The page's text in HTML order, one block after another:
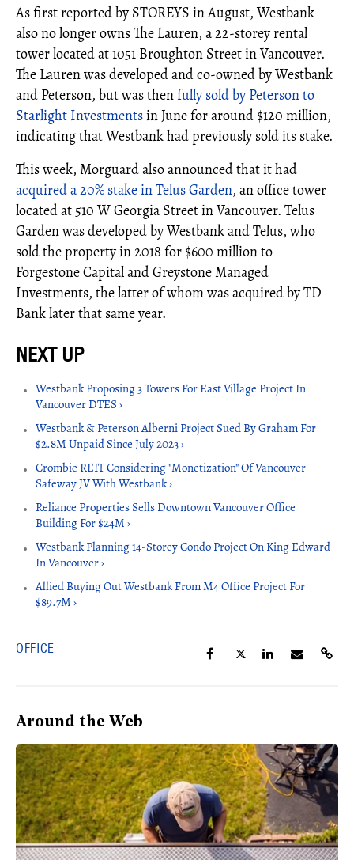
As first reported by STOREYS in August, Westbank
also no longer owns The Lauren, a 22-storey rental
tower located at 1051 Broughton Street in Vancouver.
The Lauren was developed and co-owned by Westbank
and Peterson, but was thenfully sold by Peterson to
Starlight Investmentsin June for around $120 million,
indicating that Westbank had previously sold its stake.
This week, Morguard also announced that it had
acquired a 20% stake in Telus Garden, an office tower
located at 510 W Georgia Street in Vancouver. Telus
Garden was developed by Westbank and Telus, who
sold the property in 2018 for $600 million to
Forgestone Capital and Greystone Managed
Investments, the latter of whom was acquired by TD
Bank later that same year.
Westbank Proposing 3 Towers For East Village Project In
Vancouver DTES ›
Westbank & Peterson Alberni Project Sued By Graham For
$2.8M Unpaid Since July 2023 ›
Crombie REIT Considering "Monetization" Of Vancouver
Safeway JV With Westbank ›
Reliance Properties Sells Downtown Vancouver Office
Building For $24M ›
Westbank Planning 14-Storey Condo Project On King Edward
In Vancouver ›
Allied Buying Out Westbank From M4 Office Project For
$89.7M ›
OFFICE
Around the Web